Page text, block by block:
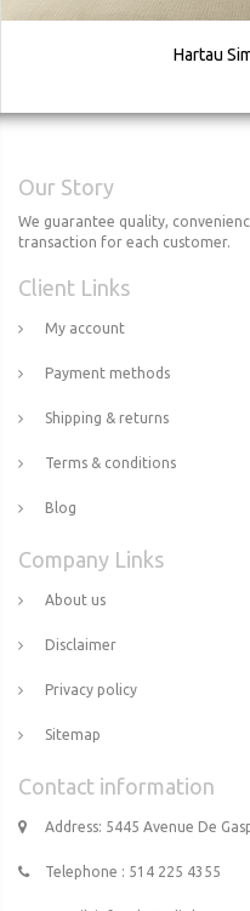
Hartau
Our Story
We guarantee quality,
transaction for each customer.
Client Links
My account
Payment methods
Shipping & returns
Terms & conditions
Blog
Company Links
About us
Disclaimer
Privacy policy
Sitemap
Contact information
Address: 5445 Avenue De
Telephone : 514 225 4355